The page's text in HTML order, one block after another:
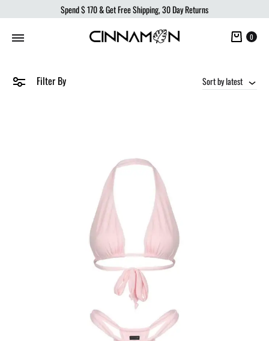
Spend$ 170& Get Free Shipping, 30 Day Returns
Cart
0
Filter By Sort by latest